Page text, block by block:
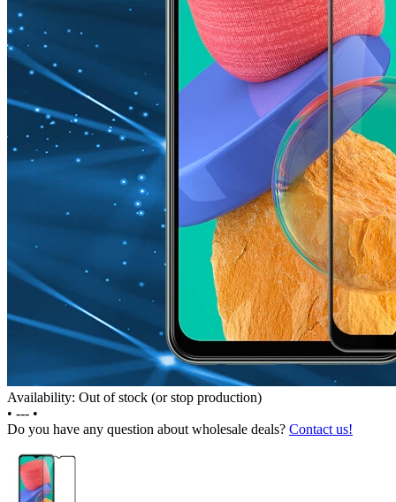
Availability: Out of stock (or stop production)
• --- •
Do you have any question about wholesale deals? Contact us!